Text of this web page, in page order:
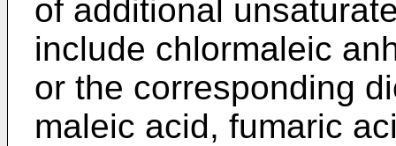
of additional
include chlormaleic
or the corresponding
maleic acid, fumaric